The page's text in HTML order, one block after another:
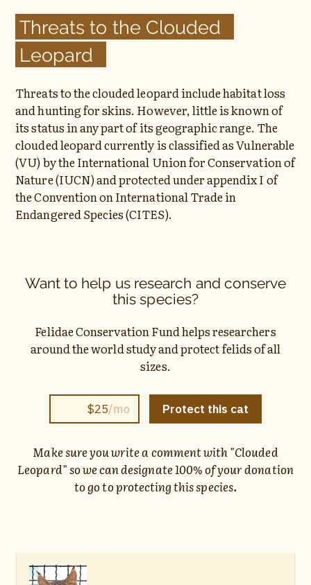
Threats to the Clouded
Leopard
Threats to the clouded leopard include habitat loss
and hunting for skins. However, little is known of
its status in any part of its geographic range. The
clouded leopard currently is classified as Vulnerable
(VU) by the International Union for Conservation of
Nature (IUCN) and protected under appendix I of
the Convention on International Trade in
Endangered Species (CITES).
Want to help us research and conserve
this species?
Felidae Conservation Fund helps researchers
around the world study and protect felids of all
sizes.
Make sure you write a comment with "Clouded
Leopard" so we can designate 100% of your donation
to go to protecting this species.